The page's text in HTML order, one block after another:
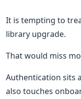
It is tempting to
library upgrade.
That would miss
Authentication sits
also touches